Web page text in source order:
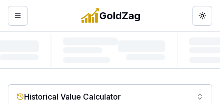
Open menu GoldZag
Historical Value Calculator